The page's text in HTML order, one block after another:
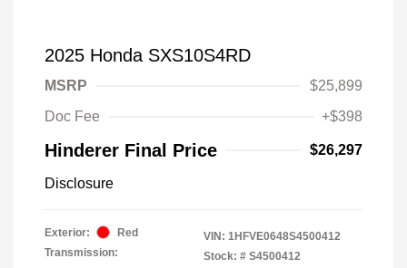
2025 Honda SXS10S4RD
MSRP
$25,899
Doc Fee
+$398
Hinderer Final Price $26,297
Disclosure
Exterior:
Red
Transmission:
VIN: 1HFVE0648S4500412
Stock: # S4500412